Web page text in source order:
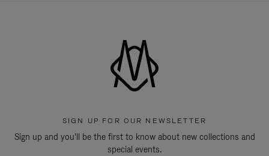
SIGN UP FOR OUR NEWSLETTER
Sign up and you'll be the first to know about new collections and
special events.